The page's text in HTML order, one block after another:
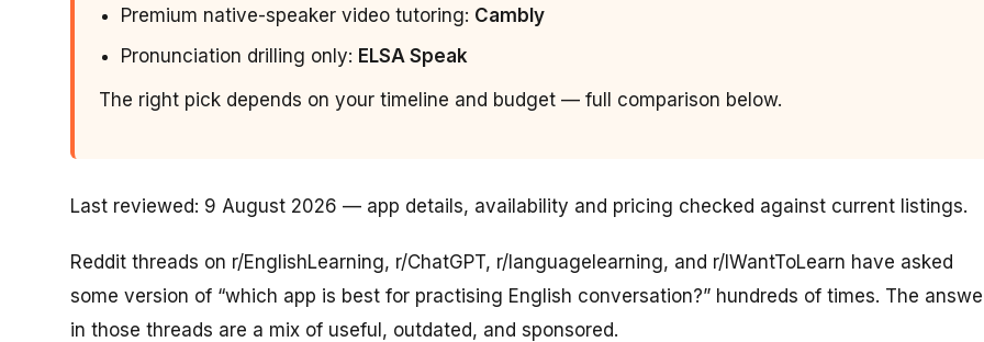
Premium native-speaker video tutoring: Cambly
Pronunciation drilling only: ELSA Speak
The right pick depends on your timeline and budget — full comparison below.
Last reviewed: 9 August 2026 — app details, availability and pricing checked against current listings.
Reddit threads on r/EnglishLearning, r/ChatGPT, r/languagelearning, and r/IWantToLearn have asked
some version of “which app is best for practising English conversation?” hundreds of times. The
in those threads are a mix of useful, outdated, and sponsored.